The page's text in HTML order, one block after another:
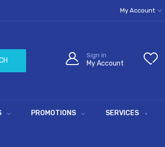
My Account
Sign in
My Account
PROMOTIONS SERVICES